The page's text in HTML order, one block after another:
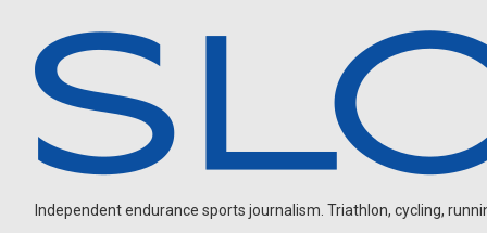
Independent endurance sports journalism. Triathlon, cycling,